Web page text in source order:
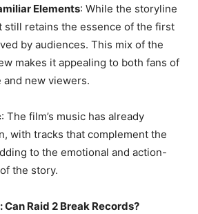
Elements: While the storyline
still retains the essence of the first
by audiences. This mix of the
makes it appealing to both fans of
new viewers.
: The film’s music has already
with tracks that complement the
to the emotional and action-
the story.
Raid 2 Break Records?